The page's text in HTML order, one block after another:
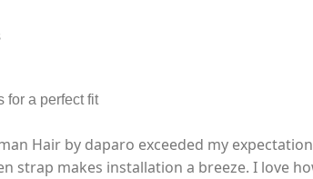
for a perfect fit
Hair by daparo exceeded my
strap makes installation a breeze. I love